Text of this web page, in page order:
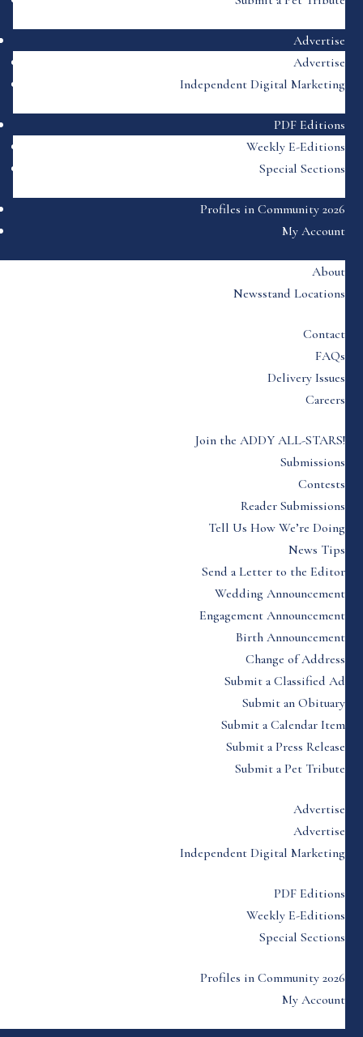
Advertise
Advertise
Independent Digital Marketing
PDF Editions
Weekly E-Editions
Special Sections
Profiles in Community 2026
My Account
About
Newsstand Locations
Contact
FAQs
Delivery Issues
Careers
Join the ADDY ALL-STARS!
Submissions
Contests
Reader Submissions
Tell Us How We’re Doing
News Tips
Send a Letter to the Editor
Wedding Announcement
Engagement Announcement
Birth Announcement
Change of Address
Submit a Classified Ad
Submit an Obituary
Submit a Calendar Item
Submit a Press Release
Submit a Pet Tribute
Advertise
Advertise
Independent Digital Marketing
PDF Editions
Weekly E-Editions
Special Sections
Profiles in Community 2026
My Account